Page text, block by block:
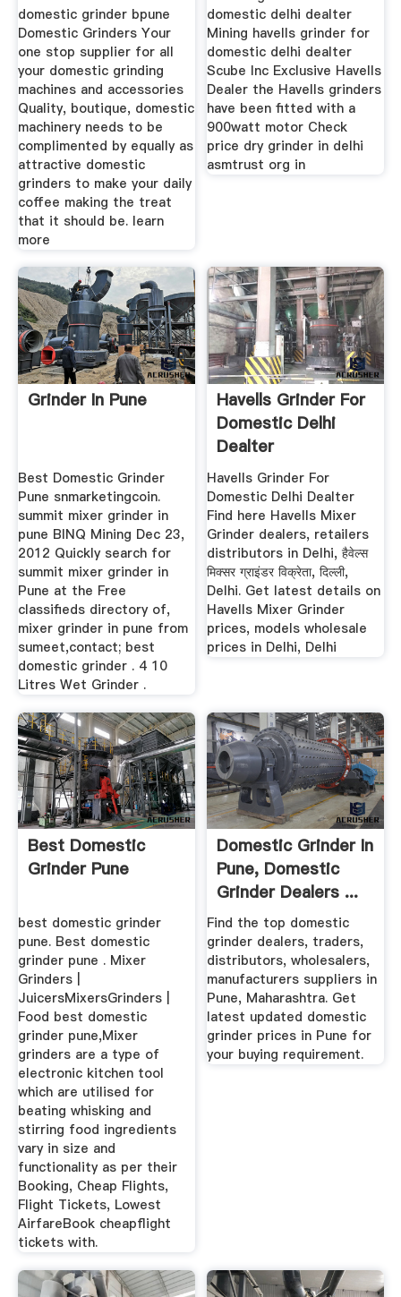
domestic grinder bpune
Domestic Grinders Your
one stop supplier for all
your domestic grinding
machines and accessories
Quality, boutique, domestic
machinery needs to be
complimented by equally as
attractive domestic
grinders to make your daily
coffee making the treat
that it should be. learn
more
domestic delhi dealter
Mining havells grinder for
domestic delhi dealter
Scube Inc Exclusive Havells
Dealer the Havells grinders
have been fitted with a
900watt motor Check
price dry grinder in delhi
asmtrust org in
Grinder In Pune
Best Domestic Grinder
Pune snmarketingcoin.
summit mixer grinder in
pune BINQ Mining Dec 23,
2012 Quickly search for
summit mixer grinder in
Pune at the Free
classifieds directory of,
mixer grinder in pune from
sumeet,contact; best
domestic grinder . 4 10
Litres Wet Grinder .
Havells Grinder For
Domestic Delhi
Dealter
Havells Grinder For
Domestic Delhi Dealter
Find here Havells Mixer
Grinder dealers, retailers
distributors in Delhi, हैवेल्स
मिक्सर ग्राइंडर विक्रेता, दिल्ली,
Delhi. Get latest details on
Havells Mixer Grinder
prices, models wholesale
prices in Delhi, Delhi
Best Domestic
Grinder Pune
best domestic grinder
pune. Best domestic
grinder pune . Mixer
Grinders |
JuicersMixersGrinders |
Food best domestic
grinder pune,Mixer
grinders are a type of
electronic kitchen tool
which are utilised for
beating whisking and
stirring food ingredients
vary in size and
functionality as per their
Booking, Cheap Flights,
Flight Tickets, Lowest
AirfareBook cheapflight
tickets with.
Domestic Grinder In
Pune, Domestic
Grinder Dealers ...
Find the top domestic
grinder dealers, traders,
distributors, wholesalers,
manufacturers suppliers in
Pune, Maharashtra. Get
latest updated domestic
grinder prices in Pune for
your buying requirement.